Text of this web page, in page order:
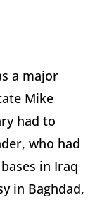
a major
Mike
had to
who had
in Iraq
in Baghdad,